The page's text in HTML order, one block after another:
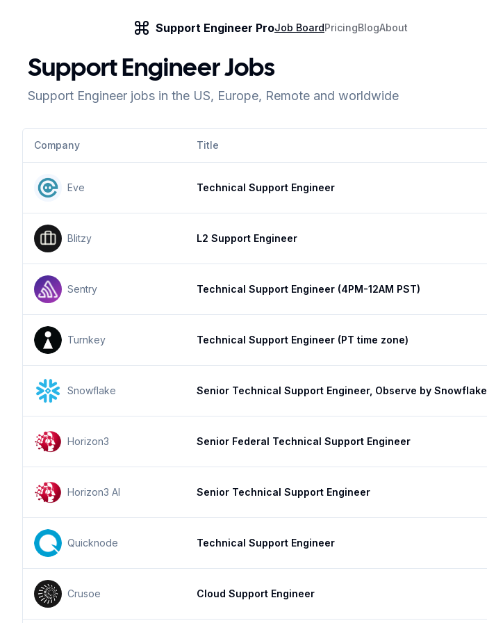
Support Engineer ProJob BoardPricingBlogAbout
Support Engineer Jobs
Support Engineer jobs in the US, Europe, Remote and worldwide
Company Title
Eve Technical Support Engineer
Blitzy L2 Support Engineer
Sentry Technical Support Engineer (4PM-12AM PST)
Turnkey Technical Support Engineer (PT time zone)
Snowflake Senior Technical Support Engineer, Observe by Snowflake
Horizon3 Senior Federal Technical Support Engineer
Horizon3 AI Senior Technical Support Engineer
Quicknode Technical Support Engineer
Crusoe Cloud Support Engineer